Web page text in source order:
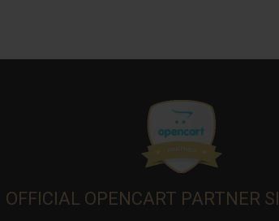
OFFICIAL OPENCART PARTNER